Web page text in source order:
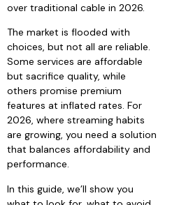
over traditional cable in 2026.
The market is flooded with
choices, but not all are reliable.
Some services are affordable
but sacrifice quality, while
others promise premium
features at inflated rates. For
2026, where streaming habits
are growing, you need a solution
that balances affordability and
performance.
In this guide, we’ll show you